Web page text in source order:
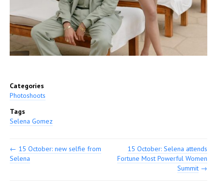
Categories
Photoshoots
Tags
Selena Gomez
← 15 October: new selfie from
Selena
15 October: Selena attends
Fortune Most Powerful Women
Summit →